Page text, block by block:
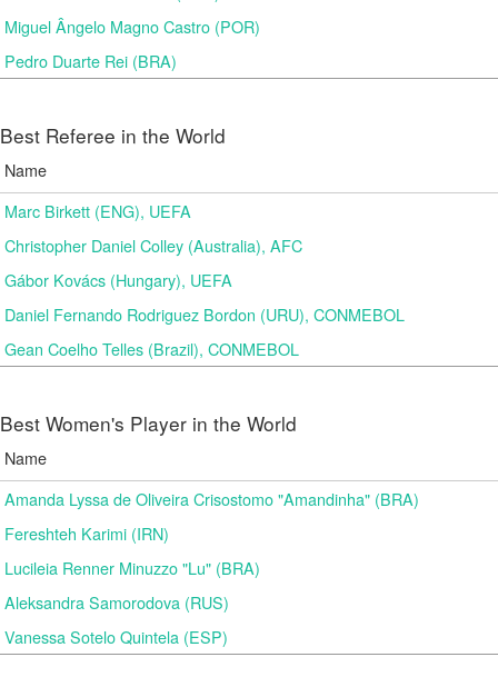
Miguel Ângelo Magno Castro (POR)
Pedro Duarte Rei (BRA)
Best Referee in the World
Name
Marc Birkett (ENG), UEFA
Christopher Daniel Colley (Australia), AFC
Gábor Kovács (Hungary), UEFA
Daniel Fernando Rodriguez Bordon (URU), CONMEBOL
Gean Coelho Telles (Brazil), CONMEBOL
Best Women's Player in the World
Name
Amanda Lyssa de Oliveira Crisostomo "Amandinha" (BRA)
Fereshteh Karimi (IRN)
Lucileia Renner Minuzzo "Lu" (BRA)
Aleksandra Samorodova (RUS)
Vanessa Sotelo Quintela (ESP)